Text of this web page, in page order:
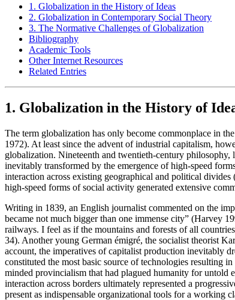
1. Globalization in the History of Ideas
2. Globalization in Contemporary Social Theory
3. The Normative Challenges of Globalization
Bibliography
Academic Tools
Other Internet Resources
Related Entries
1. Globalization in the History of
The term globalization has only become commonplace in
1972). At least since the advent of industrial capitalism,
globalization. Nineteenth and twentieth-century philosophy,
inevitably transformed by the emergence of high-speed
interaction across existing geographical and political
high-speed forms of social activity generated extensive
Writing in 1839, an English journalist commented on the
became not much bigger than one immense city” (Harvey
railways. I feel as if the mountains and forests of all
34). Another young German émigré, the socialist theorist
account, the imperatives of capitalist production inevitably
constituted the most basic source of technologies resulting
minded provincialism that had plagued humanity for untold
interaction across borders ultimately represented a
present as indispensable organizational tools for a working